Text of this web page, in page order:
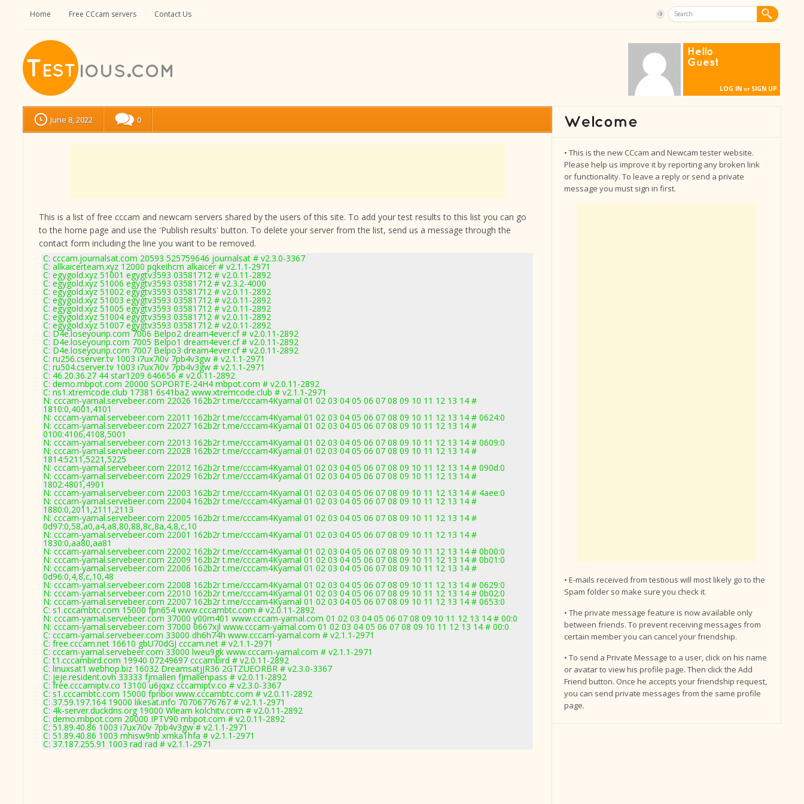
Home Free CCcam servers Contact Us
Hello
Guest
LOG IN or SIGN UP
June 8, 2022 0
This is a list of free cccam and newcam servers shared by the users of this site. To add your test results to this list you can go
to the home page and use the 'Publish results' button. To delete your server from the list, send us a message through the
contact form including the line you want to be removed.
C: cccam.journalsat.com 20593 525759646 journalsat # v2.3.0-3367
C: allkaicerteam.xyz 12000 pqkeihcm alkaicer # v2.1.1-2971
C: egygold.xyz 51001 egygtv3593 03581712 # v2.0.11-2892
C: egygold.xyz 51006 egygtv3593 03581712 # v2.3.2-4000
C: egygold.xyz 51002 egygtv3593 03581712 # v2.0.11-2892
C: egygold.xyz 51003 egygtv3593 03581712 # v2.0.11-2892
C: egygold.xyz 51005 egygtv3593 03581712 # v2.0.11-2892
C: egygold.xyz 51004 egygtv3593 03581712 # v2.0.11-2892
C: egygold.xyz 51007 egygtv3593 03581712 # v2.0.11-2892
C: D4e.loseyourip.com 7006 Belpo2 dream4ever.cf # v2.0.11-2892
C: D4e.loseyourip.com 7005 Belpo1 dream4ever.cf # v2.0.11-2892
C: D4e.loseyourip.com 7007 Belpo3 dream4ever.cf # v2.0.11-2892
C: ru256.cserver.tv 1003 i7ux7i0v 7pb4v3gw # v2.1.1-2971
C: ru504.cserver.tv 1003 i7ux7i0v 7pb4v3gw # v2.1.1-2971
C: 46.20.36.27 44 star1209 646656 # v2.0.11-2892
C: demo.mbpot.com 20000 SOPORTE-24H4 mbpot.com # v2.0.11-2892
C: ns1.xtremcode.club 17381 6s41ba2 www.xtremcode.club # v2.1.1-2971
N: cccam-yamal.servebeer.com 22026 162b2r t.me/cccam4Kyamal 01 02 03 04 05 06 07 08 09 10 11 12 13 14 #
1810:0,4001,4101
N: cccam-yamal.servebeer.com 22011 162b2r t.me/cccam4Kyamal 01 02 03 04 05 06 07 08 09 10 11 12 13 14 # 0624:0
N: cccam-yamal.servebeer.com 22027 162b2r t.me/cccam4Kyamal 01 02 03 04 05 06 07 08 09 10 11 12 13 14 #
0100:4106,4108,5001
N: cccam-yamal.servebeer.com 22013 162b2r t.me/cccam4Kyamal 01 02 03 04 05 06 07 08 09 10 11 12 13 14 # 0609:0
N: cccam-yamal.servebeer.com 22028 162b2r t.me/cccam4Kyamal 01 02 03 04 05 06 07 08 09 10 11 12 13 14 #
1814:5211,5221,5225
N: cccam-yamal.servebeer.com 22012 162b2r t.me/cccam4Kyamal 01 02 03 04 05 06 07 08 09 10 11 12 13 14 # 090d:0
N: cccam-yamal.servebeer.com 22029 162b2r t.me/cccam4Kyamal 01 02 03 04 05 06 07 08 09 10 11 12 13 14 #
1802:4801,4901
N: cccam-yamal.servebeer.com 22003 162b2r t.me/cccam4Kyamal 01 02 03 04 05 06 07 08 09 10 11 12 13 14 # 4aee:0
N: cccam-yamal.servebeer.com 22004 162b2r t.me/cccam4Kyamal 01 02 03 04 05 06 07 08 09 10 11 12 13 14 #
1880:0,2011,2111,2113
N: cccam-yamal.servebeer.com 22005 162b2r t.me/cccam4Kyamal 01 02 03 04 05 06 07 08 09 10 11 12 13 14 #
0d97:0,58,a0,a4,a8,80,88,8c,8a,4,8,c,10
N: cccam-yamal.servebeer.com 22001 162b2r t.me/cccam4Kyamal 01 02 03 04 05 06 07 08 09 10 11 12 13 14 #
1830:0,aa80,aa81
N: cccam-yamal.servebeer.com 22002 162b2r t.me/cccam4Kyamal 01 02 03 04 05 06 07 08 09 10 11 12 13 14 # 0b00:0
N: cccam-yamal.servebeer.com 22009 162b2r t.me/cccam4Kyamal 01 02 03 04 05 06 07 08 09 10 11 12 13 14 # 0b01:0
N: cccam-yamal.servebeer.com 22006 162b2r t.me/cccam4Kyamal 01 02 03 04 05 06 07 08 09 10 11 12 13 14 #
0d96:0,4,8,c,10,48
N: cccam-yamal.servebeer.com 22008 162b2r t.me/cccam4Kyamal 01 02 03 04 05 06 07 08 09 10 11 12 13 14 # 0629:0
N: cccam-yamal.servebeer.com 22010 162b2r t.me/cccam4Kyamal 01 02 03 04 05 06 07 08 09 10 11 12 13 14 # 0b02:0
N: cccam-yamal.servebeer.com 22007 162b2r t.me/cccam4Kyamal 01 02 03 04 05 06 07 08 09 10 11 12 13 14 # 0653:0
C: s1.cccambtc.com 15000 fpn654 www.cccambtc.com # v2.0.11-2892
N: cccam-yamal.servebeer.com 37000 y00m401 www.cccam-yamal.com 01 02 03 04 05 06 07 08 09 10 11 12 13 14 # 00:0
N: cccam-yamal.servebeer.com 37000 0667xjl www.cccam-yamal.com 01 02 03 04 05 06 07 08 09 10 11 12 13 14 # 00:0
C: cccam-yamal.servebeer.com 33000 dh6h74h www.cccam-yamal.com # v2.1.1-2971
C: free.cccam.net 16610 gbU70dGJ cccam.net # v2.1.1-2971
C: cccam-yamal.servebeer.com 33000 lweu9gk www.cccam-yamal.com # v2.1.1-2971
C: t1.cccambird.com 19940 07249697 cccambird # v2.0.11-2892
C: linuxsat1.webhop.biz 16032 DreamsatjJR36 2GTZUEORBR # v2.3.0-3367
C: jeje.resident.ovh 33333 fjmallen fjmallenpass # v2.0.11-2892
C: free.cccamiptv.co 13100 u6jqxz cccamiptv.co # v2.3.0-3367
C: s1.cccambtc.com 15000 fpnboi www.cccambtc.com # v2.0.11-2892
C: 37.59.197.164 19000 likesat.info 70706776767 # v2.1.1-2971
C: 4k-server.duckdns.org 19000 Wleam kolchitv.com # v2.0.11-2892
C: demo.mbpot.com 20000 IPTV90 mbpot.com # v2.0.11-2892
C: 51.89.40.86 1003 i7ux7i0v 7pb4v3gw # v2.1.1-2971
C: 51.89.40.86 1003 mhisw9nb xmka1hfa # v2.1.1-2971
C: 37.187.255.91 1003 rad rad # v2.1.1-2971
• This is the new CCcam and Newcam tester website.
Please help us improve it by reporting any broken link
or functionality. To leave a reply or send a private
message you must sign in first.
• E-mails received from testious will most likely go to the
Spam folder so make sure you check it.
• The private message feature is now available only
between friends. To prevent receiving messages from
certain member you can cancel your friendship.
• To send a Private Message to a user, click on his name
or avatar to view his profile page. Then click the Add
Friend button. Once he accepts your friendship request,
you can send private messages from the same profile
page.